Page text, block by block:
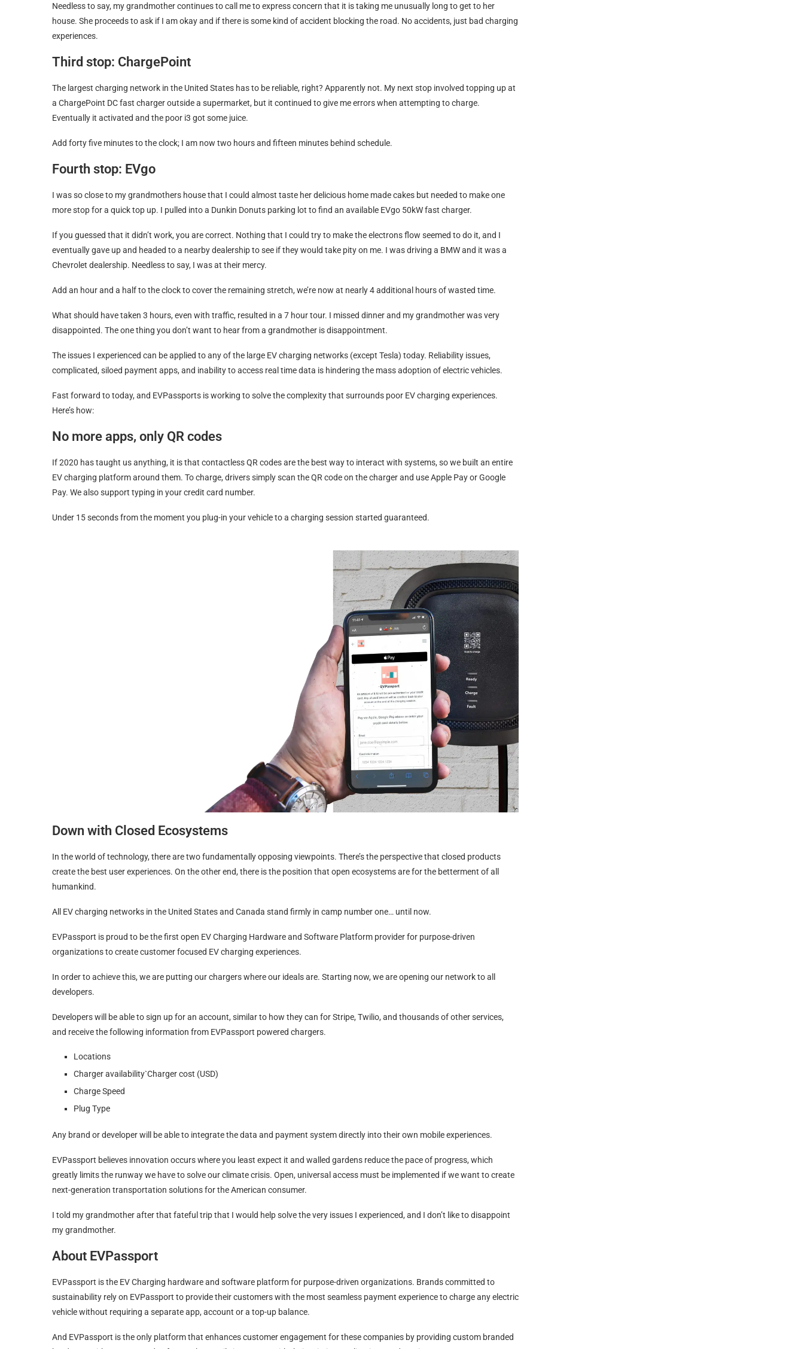
Needless to say, my grandmother continues to call me to express concern that it is taking me unusually long to get to her
house. She proceeds to ask if I am okay and if there is some kind of accident blocking the road. No accidents, just bad charging
experiences.
Third stop: ChargePoint
The largest charging network in the United States has to be reliable, right? Apparently not. My next stop involved topping up at
a ChargePoint DC fast charger outside a supermarket, but it continued to give me errors when attempting to charge.
Eventually it activated and the poor i3 got some juice.
Add forty five minutes to the clock; I am now two hours and fifteen minutes behind schedule.
Fourth stop: EVgo
I was so close to my grandmothers house that I could almost taste her delicious home made cakes but needed to make one
more stop for a quick top up. I pulled into a Dunkin Donuts parking lot to find an available EVgo 50kW fast charger.
If you guessed that it didn’t work, you are correct. Nothing that I could try to make the electrons flow seemed to do it, and I
eventually gave up and headed to a nearby dealership to see if they would take pity on me. I was driving a BMW and it was a
Chevrolet dealership. Needless to say, I was at their mercy.
Add an hour and a half to the clock to cover the remaining stretch, we’re now at nearly 4 additional hours of wasted time.
What should have taken 3 hours, even with traffic, resulted in a 7 hour tour. I missed dinner and my grandmother was very
disappointed. The one thing you don’t want to hear from a grandmother is disappointment.
The issues I experienced can be applied to any of the large EV charging networks (except Tesla) today. Reliability issues,
complicated, siloed payment apps, and inability to access real time data is hindering the mass adoption of electric vehicles.
Fast forward to today, and EVPassports is working to solve the complexity that surrounds poor EV charging experiences.
Here’s how:
No more apps, only QR codes
If 2020 has taught us anything, it is that contactless QR codes are the best way to interact with systems, so we built an entire
EV charging platform around them. To charge, drivers simply scan the QR code on the charger and use Apple Pay or Google
Pay. We also support typing in your credit card number.
Under 15 seconds from the moment you plug-in your vehicle to a charging session started guaranteed.
Down with Closed Ecosystems
In the world of technology, there are two fundamentally opposing viewpoints. There’s the perspective that closed products
create the best user experiences. On the other end, there is the position that open ecosystems are for the betterment of all
humankind.
All EV charging networks in the United States and Canada stand firmly in camp number one… until now.
EVPassport is proud to be the first open EV Charging Hardware and Software Platform provider for purpose-driven
organizations to create customer focused EV charging experiences.
In order to achieve this, we are putting our chargers where our ideals are. Starting now, we are opening our network to all
developers.
Developers will be able to sign up for an account, similar to how they can for Stripe, Twilio, and thousands of other services,
and receive the following information from EVPassport powered chargers.
Locations
Charger availability`Charger cost (USD)
Charge Speed
Plug Type
Any brand or developer will be able to integrate the data and payment system directly into their own mobile experiences.
EVPassport believes innovation occurs where you least expect it and walled gardens reduce the pace of progress, which
greatly limits the runway we have to solve our climate crisis. Open, universal access must be implemented if we want to create
next-generation transportation solutions for the American consumer.
I told my grandmother after that fateful trip that I would help solve the very issues I experienced, and I don’t like to disappoint
my grandmother.
About EVPassport
EVPassport is the EV Charging hardware and software platform for purpose-driven organizations. Brands committed to
sustainability rely on EVPassport to provide their customers with the most seamless payment experience to charge any electric
vehicle without requiring a separate app, account or a top-up balance.
And EVPassport is the only platform that enhances customer engagement for these companies by providing custom branded